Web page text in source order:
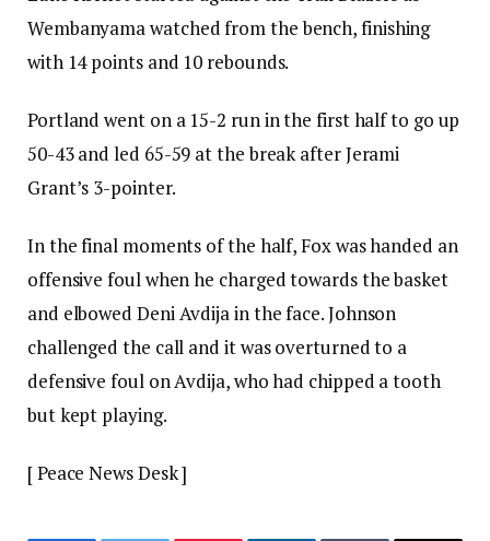
Wembanyama watched from the bench, finishing
with 14 points and 10 rebounds.
Portland went on a 15-2 run in the first half to go up
50-43 and led 65-59 at the break after Jerami
Grant’s 3-pointer.
In the final moments of the half, Fox was handed an
offensive foul when he charged towards the basket
and elbowed Deni Avdija in the face. Johnson
challenged the call and it was overturned to a
defensive foul on Avdija, who had chipped a tooth
but kept playing.
[ Peace News Desk ]